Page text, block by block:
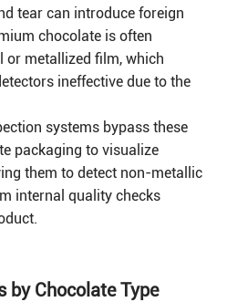
tear can introduce foreign
chocolate is often
metallized film, which
ineffective due to the
systems bypass these
packaging to visualize
them to detect non-metallic
internal quality checks
by Chocolate Type